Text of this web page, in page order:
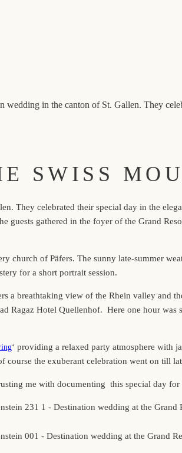
in the canton of St. Gallen. They
SWISS
They celebrated their special day in the
guests gathered in the foyer of the Grand
church of Päfers. The sunny late-summer
for a short portrait session.
a breathtaking view of the Rhein valley and
Ragaz Hotel Quellenhof. Here one hour
‘ providing a relaxed party atmosphere with
the exuberant celebration went on till
me with documenting this special day for